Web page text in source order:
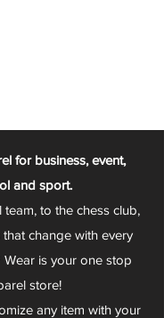
for business, event,
and sport.
to the chess club,
change with every
Wear is your one stop
store!
any item with your